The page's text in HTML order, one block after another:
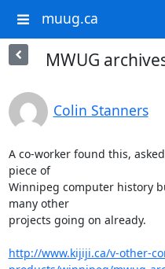
muug.ca
MWUG
Colin Stanners
A co-worker found this,
piece of
Winnipeg computer history
many other
projects going on already.
http://www.kijiji.ca/v-other-